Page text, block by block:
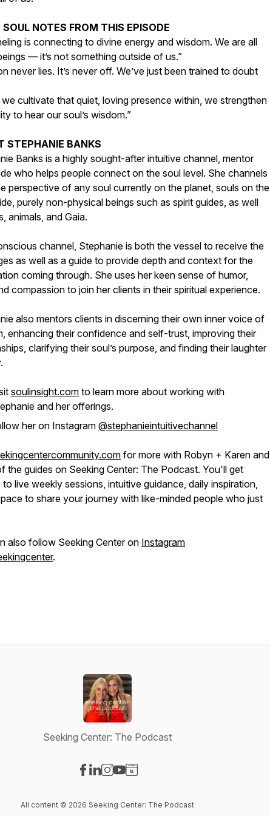
SOUL NOTES FROM THIS EPISODE
is connecting to divine energy and wisdom. We are all
— it’s not something outside of us.”
never lies. It’s never off. We’ve just been trained to doubt
we cultivate that quiet, loving presence within, we strengthen
to hear our soul’s wisdom.”
STEPHANIE BANKS
Banks is a highly sought-after intuitive channel, mentor
who helps people connect on the soul level. She channels
perspective of any soul currently on the planet, souls on the
purely non-physical beings such as spirit guides, as well
animals, and Gaia.
channel, Stephanie is both the vessel to receive the
as well as a guide to provide depth and context for the
coming through. She uses her keen sense of humor,
compassion to join her clients in their spiritual experience.
also mentors clients in discerning their own inner voice of
enhancing their confidence and self-trust, improving their
clarifying their soul’s purpose, and finding their laughter
soulinsight.com to learn more about working with
and her offerings.
her on Instagram@stephanieintuitivechannel
for more with Robyn + Karen and
the guides on Seeking Center: The Podcast. You'll get
live weekly sessions, intuitive guidance, daily inspiration,
to share your journey with like-minded people who just
also follow Seeking Center on Instagram
.
Seeking Center: The Podcast
All content © 2026 Seeking Center: The Podcast